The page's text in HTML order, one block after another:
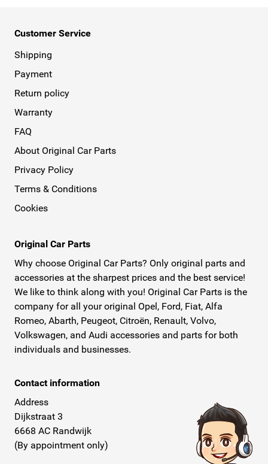
Customer Service
Shipping
Payment
Return policy
Warranty
FAQ
About Original Car Parts
Privacy Policy
Terms & Conditions
Cookies
Original Car Parts
Why choose Original Car Parts? Only original parts and
accessories at the sharpest prices and the best service!
We like to think along with you! Original Car Parts is the
company for all your original Opel, Ford, Fiat, Alfa
Romeo, Abarth, Peugeot, Citroën, Renault, Volvo,
Volkswagen, and Audi accessories and parts for both
individuals and businesses.
Contact information
Address
Dijkstraat 3
6668 AC Randwijk
(By appointment only)